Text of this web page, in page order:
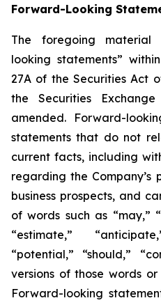
Forward-Looking
The foregoing material
looking statements”
27A of the Securities Act
the Securities
amended. Forward-
statements that do not
current facts, including
regarding the
business prospects, and
of words such as “may,”
“estimate,”
“potential,” “should,”
versions of those words
Forward-looking